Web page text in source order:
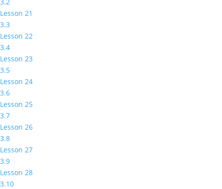
Lesson 21
3.3
Lesson 22
3.4
Lesson 23
3.5
Lesson 24
3.6
Lesson 25
3.7
Lesson 26
3.8
Lesson 27
3.9
Lesson 28
3.10